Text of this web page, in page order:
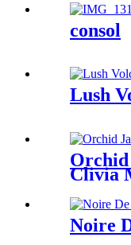
consol
Lush
Clivia
Noire